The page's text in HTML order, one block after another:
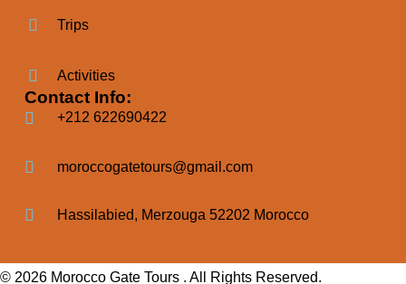
Trips
Activities
Contact Info:
+212 622690422
moroccogatetours@gmail.com
Hassilabied, Merzouga 52202 Morocco
© 2026 Morocco Gate Tours . All Rights Reserved.